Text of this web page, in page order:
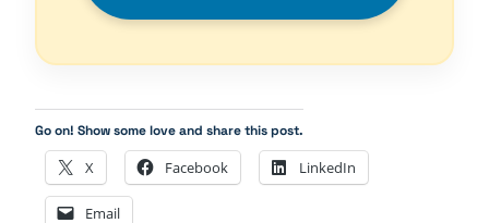
Go on! Show some love and share this post.
X Facebook LinkedIn
Email